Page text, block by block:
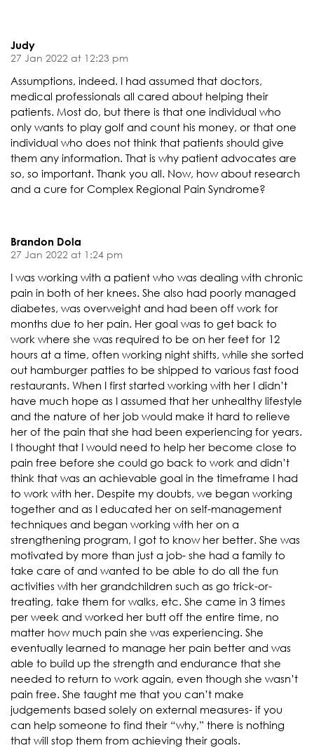
Judy
27 Jan 2022 at 12:23 pm
Assumptions, indeed. I had assumed that doctors,
medical professionals all cared about helping their
patients. Most do, but there is that one individual who
only wants to play golf and count his money, or that one
individual who does not think that patients should give
them any information. That is why patient advocates are
so, so important. Thank you all. Now, how about research
and a cure for Complex Regional Pain Syndrome?
Brandon Dola
27 Jan 2022 at 1:24 pm
I was working with a patient who was dealing with chronic
pain in both of her knees. She also had poorly managed
diabetes, was overweight and had been off work for
months due to her pain. Her goal was to get back to
work where she was required to be on her feet for 12
hours at a time, often working night shifts, while she sorted
out hamburger patties to be shipped to various fast food
restaurants. When I first started working with her I didn’t
have much hope as I assumed that her unhealthy lifestyle
and the nature of her job would make it hard to relieve
her of the pain that she had been experiencing for years.
I thought that I would need to help her become close to
pain free before she could go back to work and didn’t
think that was an achievable goal in the timeframe I had
to work with her. Despite my doubts, we began working
together and as I educated her on self-management
techniques and began working with her on a
strengthening program, I got to know her better. She was
motivated by more than just a job- she had a family to
take care of and wanted to be able to do all the fun
activities with her grandchildren such as go trick-or-
treating, take them for walks, etc. She came in 3 times
per week and worked her butt off the entire time, no
matter how much pain she was experiencing. She
eventually learned to manage her pain better and was
able to build up the strength and endurance that she
needed to return to work again, even though she wasn’t
pain free. She taught me that you can’t make
judgements based solely on external measures- if you
can help someone to find their “why,” there is nothing
that will stop them from achieving their goals.